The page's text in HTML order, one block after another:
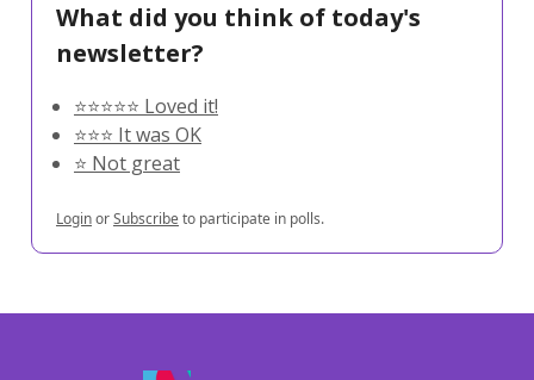
What did you think of today's
newsletter?
⭐️⭐️⭐️⭐️⭐️ Loved it!
⭐️⭐️⭐️ It was OK
⭐️ Not great
LoginorSubscribeto participate in polls.